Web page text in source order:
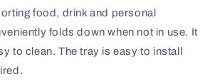
food, drink and personal
folds down when not in use. It
to clean. The tray is easy to install